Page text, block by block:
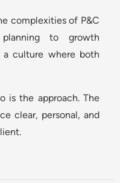
complexities of P&C
to growth
a culture where both
is the approach. The
clear, personal, and